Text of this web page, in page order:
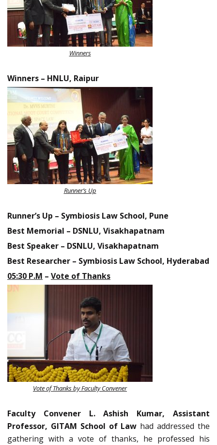
Winners
Winners – HNLU, Raipur
Runner’s Up
Runner’s Up – Symbiosis Law School, Pune
Best Memorial – DSNLU, Visakhapatnam
Best Speaker – DSNLU, Visakhapatnam
Best Researcher – Symbiosis Law School, Hyderabad
05:30 P.M – Vote of Thanks
Vote of Thanks by Faculty Convener
Faculty Convener L. Ashish Kumar, Assistant
Professor, GITAM School of Law had addressed the
gathering with a vote of thanks, he professed his